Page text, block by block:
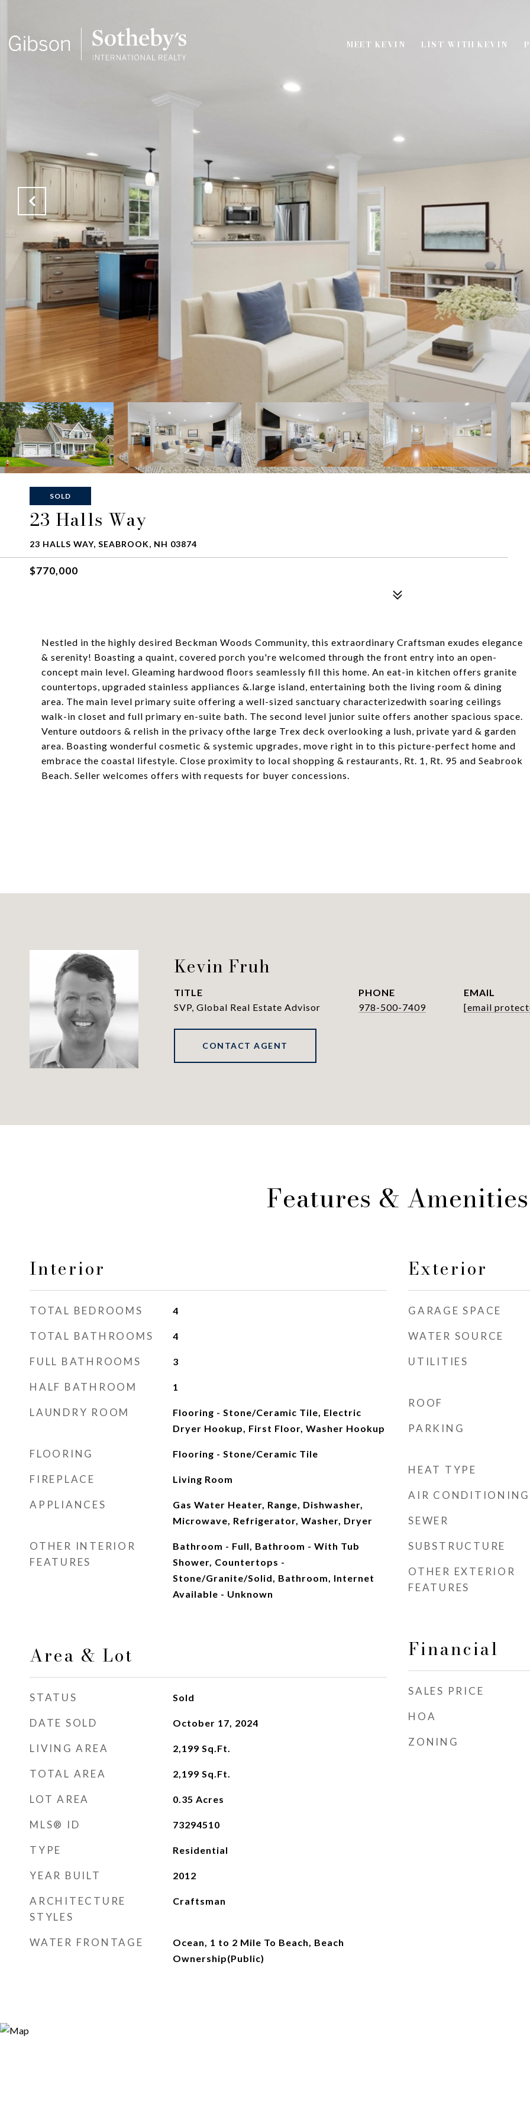
MEET KEVIN LIST WITH KEVIN
SOLD
23 Halls Way
23 HALLS WAY, SEABROOK, NH 03874
$770,000
Nestled in the highly desired Beckman Woods Community, this extraordinary Craftsman exudes elegance
& serenity! Boasting a quaint, covered porch you're welcomed through the front entry into an open-
concept main level. Gleaming hardwood floors seamlessly fill this home. An eat-in kitchen offers granite
countertops, upgraded stainless appliances &.large island, entertaining both the living room & dining
area. The main level primary suite offering a well-sized sanctuary characterizedwith soaring ceilings
walk-in closet and full primary en-suite bath. The second level junior suite offers another spacious space.
Venture outdoors & relish in the privacy ofthe large Trex deck overlooking a lush, private yard & garden
area. Boasting wonderful cosmetic & systemic upgrades, move right in to this picture-perfect home and
embrace the coastal lifestyle. Close proximity to local shopping & restaurants, Rt. 1, Rt. 95 and Seabrook
Beach. Seller welcomes offers with requests for buyer concessions.
Kevin Fruh
TITLE
SVP, Global Real Estate Advisor
PHONE
978-500-7409
EMAIL
[email
CONTACT AGENT
Features & Amenities
Interior
TOTAL BEDROOMS 4
TOTAL BATHROOMS 4
FULL BATHROOMS 3
HALF BATHROOM 1
LAUNDRY ROOM
Flooring - Stone/Ceramic Tile, Electric
Dryer Hookup, First Floor, Washer Hookup
FLOORING Flooring - Stone/Ceramic Tile
FIREPLACE Living Room
APPLIANCES
Gas Water Heater, Range, Dishwasher,
Microwave, Refrigerator, Washer, Dryer
OTHER INTERIOR
FEATURES
Bathroom - Full, Bathroom - With Tub
Shower, Countertops -
Stone/Granite/Solid, Bathroom, Internet
Available - Unknown
Area & Lot
STATUS Sold
DATE SOLD October 17, 2024
LIVING AREA 2,199 Sq.Ft.
TOTAL AREA 2,199 Sq.Ft.
LOT AREA 0.35 Acres
MLS® ID 73294510
TYPE Residential
YEAR BUILT 2012
ARCHITECTURE
STYLES
Craftsman
WATER FRONTAGE
Ocean, 1 to 2 Mile To Beach, Beach
Ownership(Public)
Exterior
GARAGE SPACE
WATER SOURCE
UTILITIES
ROOF
PARKING
HEAT TYPE
AIR CONDITIONING
SEWER
SUBSTRUCTURE
OTHER EXTERIOR
FEATURES
Financial
SALES PRICE
HOA
ZONING